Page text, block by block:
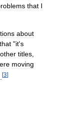
that I
about
that "it's
other titles
moving
[3]